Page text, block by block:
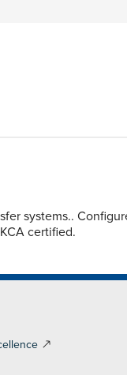
systems..
certified.